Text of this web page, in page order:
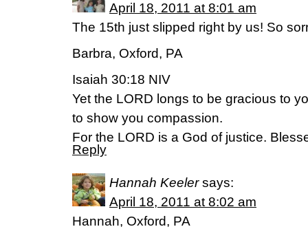
April 18, 2011 at 8:01 am
The 15th just slipped right by us! So
Barbra, Oxford, PA
Isaiah 30:18 NIV
Yet the LORD longs to be gracious to
to show you compassion.
For the LORD is a God of justice.
Reply
Hannah Keeler says:
April 18, 2011 at 8:02 am
Hannah, Oxford, PA